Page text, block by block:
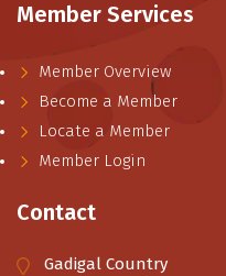
Member Services
Member Overview
Become a Member
Locate a Member
Member Login
Contact
Gadigal Country